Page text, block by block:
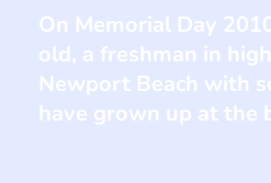
On Memorial Day
old, a freshman in
Newport Beach with
have grown up at the